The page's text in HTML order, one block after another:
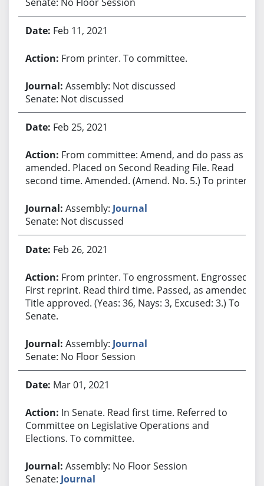
Feb 11, 2021
From printer. To committee.
Assembly: Not discussed
Senate: Not discussed
Feb 25, 2021
From committee: Amend, and do pass as
amended. Placed on Second Reading File. Read
second time. Amended. (Amend. No. 5.) To printer.
Assembly: Journal
Senate: Not discussed
Feb 26, 2021
From printer. To engrossment. Engrossed.
First reprint. Read third time. Passed, as amended.
Title approved. (Yeas: 36, Nays: 3, Excused: 3.) To
Senate.
Assembly: Journal
Senate: No Floor Session
Mar 01, 2021
In Senate. Read first time. Referred to
Committee on Legislative Operations and
Elections. To committee.
Assembly: No Floor Session
Senate: Journal